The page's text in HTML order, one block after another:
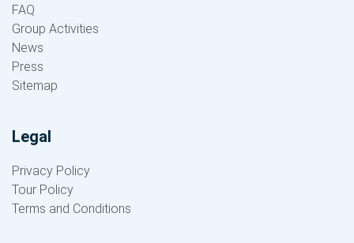
FAQ
Group Activities
News
Press
Sitemap
Legal
Privacy Policy
Tour Policy
Terms and Conditions